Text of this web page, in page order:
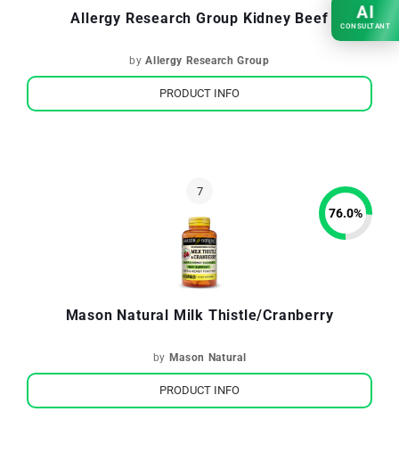
Allergy Research Group Kidney Beef
byAllergy Research Group
PRODUCT INFO
Mason Natural Milk Thistle/Cranberry
by Mason Natural
76.0%
PRODUCT INFO
AI
CONSULTANT